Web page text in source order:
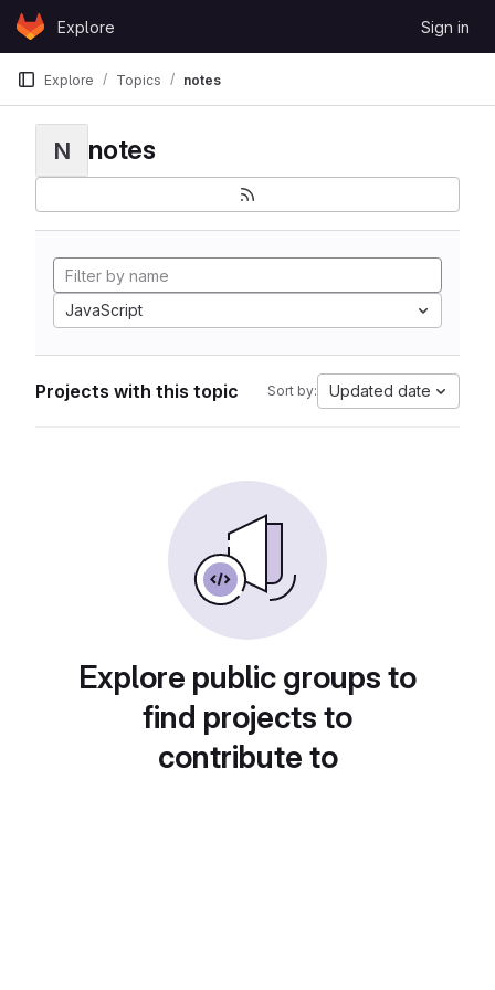
Skip to content
GitLabExplore Sign in
Explore Topics notes
N notes
JavaScript
Projects with this topic Sort by: Updated date
Explore public groups to
find projects to
contribute to